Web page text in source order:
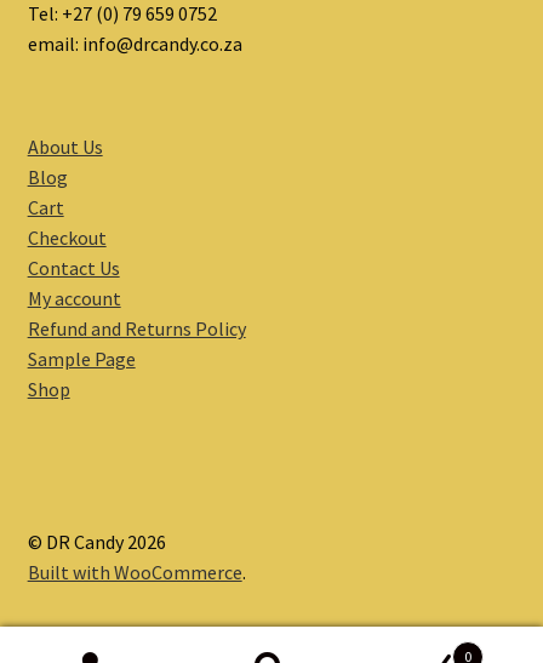
Tel: +27 (0) 79 659 0752
email: info@drcandy.co.za
About Us
Blog
Cart
Checkout
Contact Us
My account
Refund and Returns Policy
Sample Page
Shop
© DR Candy 2026
Built with WooCommerce.
0